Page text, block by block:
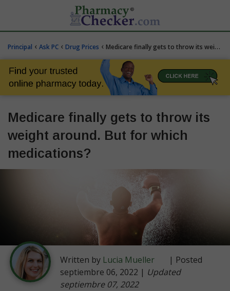
Principal ‹ Ask PC ‹ Drug Prices ‹ Medicare finally gets to throw its weight around. But for which medications?
Medicare finally gets to throw its
weight around. But for which
medications?
Written by Lucia Mueller
| Posted
septiembre 06, 2022 | Updated
septiembre 07, 2022